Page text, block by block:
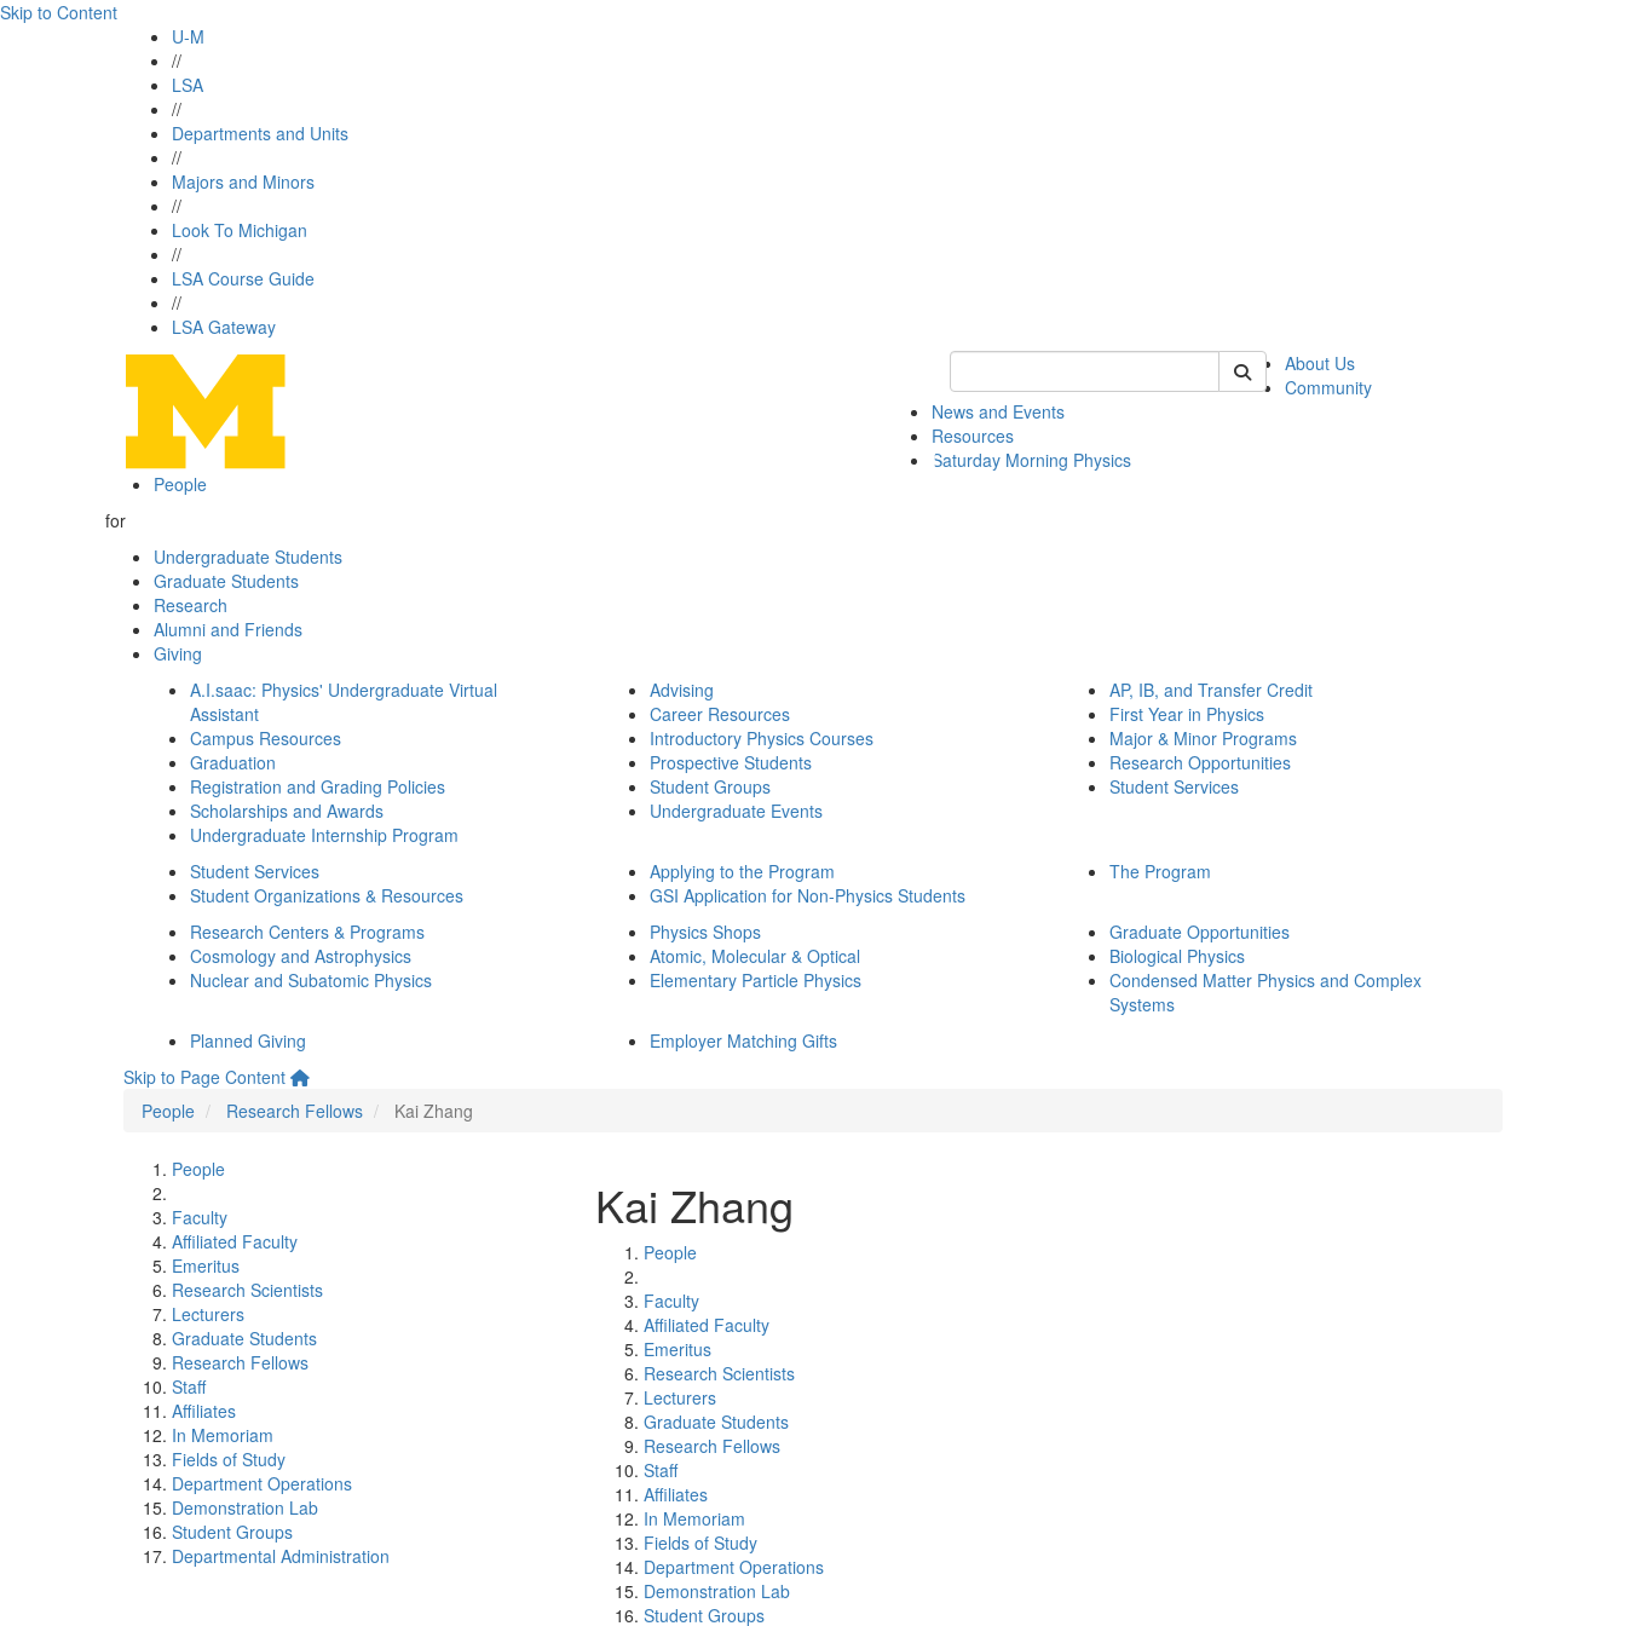
Skip to Content
U-M
//
LSA
//
Departments and Units
//
Majors and Minors
//
Look To Michigan
//
LSA Course Guide
//
LSA Gateway
Keyword Search of physics
About Us
Community
News and Events
Resources
Saturday Morning Physics
People
for
Undergraduate Students
Graduate Students
Research
Alumni and Friends
Giving
A.I.saac: Physics' Undergraduate Virtual
Assistant
Campus Resources
Graduation
Registration and Grading Policies
Scholarships and Awards
Undergraduate Internship Program
Advising
Career Resources
Introductory Physics Courses
Prospective Students
Student Groups
Undergraduate Events
AP, IB, and Transfer Credit
First Year in Physics
Major & Minor Programs
Research Opportunities
Student Services
Student Services
Student Organizations & Resources
Applying to the Program
GSI Application for Non-Physics Students
The Program
Research Centers & Programs
Cosmology and Astrophysics
Nuclear and Subatomic Physics
Physics Shops
Atomic, Molecular & Optical
Elementary Particle Physics
Graduate Opportunities
Biological Physics
Condensed Matter Physics and Complex
Systems
Planned Giving
Employer Matching Gifts
Skip to Page Content
People
Research Fellows Kai Zhang
People
Faculty
Affiliated Faculty
Emeritus
Research Scientists
Lecturers
Graduate Students
Research Fellows
Staff
Affiliates
In Memoriam
Fields of Study
Department Operations
Demonstration Lab
Student Groups
Departmental Administration
Kai Zhang
People
Faculty
Affiliated Faculty
Emeritus
Research Scientists
Lecturers
Graduate Students
Research Fellows
Staff
Affiliates
In Memoriam
Fields of Study
Department Operations
Demonstration Lab
Student Groups